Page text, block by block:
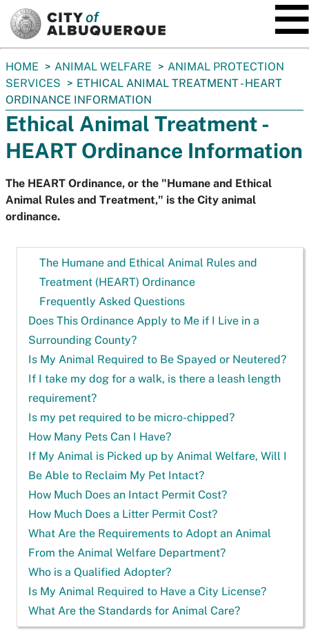
You
are
here:
HOME ANIMAL WELFARE
ANIMAL PROTECTION
SERVICES
ETHICAL ANIMAL TREATMENT - HEART
ORDINANCE INFORMATION
Ethical Animal Treatment -
HEART Ordinance Information
The HEART Ordinance, or the "Humane and Ethical
Animal Rules and Treatment," is the City animal
ordinance.
The Humane and Ethical Animal Rules and
Treatment (HEART) Ordinance
Frequently Asked Questions
Does This Ordinance Apply to Me if I Live in a
Surrounding County?
Is My Animal Required to Be Spayed or Neutered?
If I take my dog for a walk, is there a leash length
requirement?
Is my pet required to be micro-chipped?
How Many Pets Can I Have?
If My Animal is Picked up by Animal Welfare, Will I
Be Able to Reclaim My Pet Intact?
How Much Does an Intact Permit Cost?
How Much Does a Litter Permit Cost?
What Are the Requirements to Adopt an Animal
From the Animal Welfare Department?
Who is a Qualified Adopter?
Is My Animal Required to Have a City License?
What Are the Standards for Animal Care?